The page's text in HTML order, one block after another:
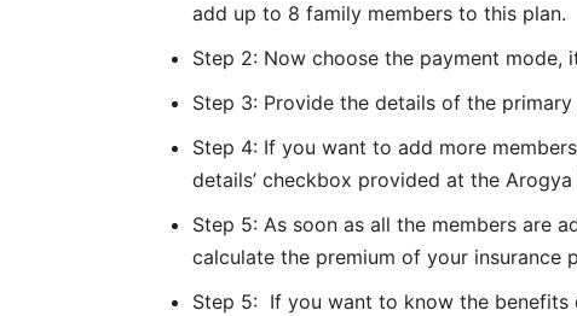
add up to 8 family members to this plan.
Step 2: Now choose the payment mode,
Step 3: Provide the details of the
Step 4: If you want to add more
details’ checkbox provided at the
Step 5: As soon as all the members are
calculate the premium of your insurance
Step 5: If you want to know the